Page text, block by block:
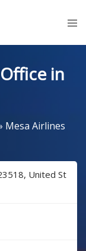
in
Mesa Airlines
United St